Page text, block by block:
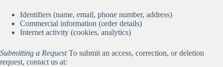
Identifiers (name, email, phone number, address)
Commercial information (order details)
Internet activity (cookies, analytics)
Submitting a RequestTo submit an access, correction, or deletion
request, contact us at: